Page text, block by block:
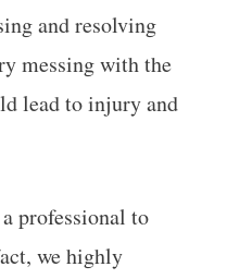
and resolving
messing with the
lead to injury and
professional to
we highly